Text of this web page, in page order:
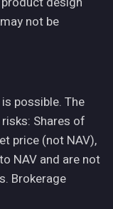
not be
possible. The
Shares of
price (not NAV),
NAV and are not
Brokerage